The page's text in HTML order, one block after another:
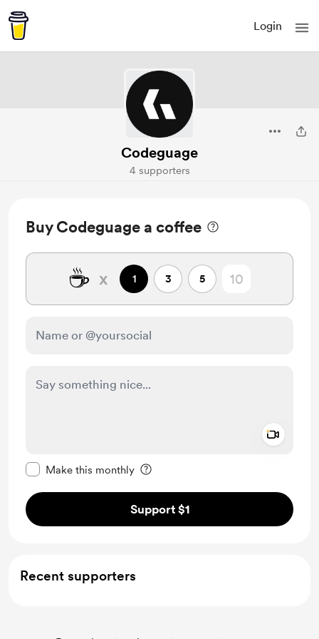
Login
Codeguage
4 supporters
Buy Codeguage a coffee
☕ x 1 3 5
Make this monthly
Support $1
Recent supporters